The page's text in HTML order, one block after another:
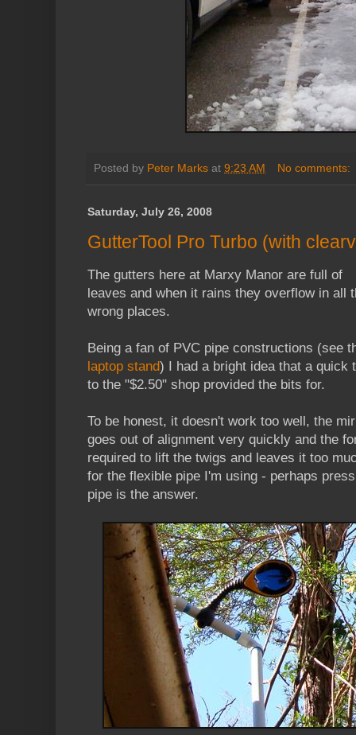
Posted by Peter Marks at 9:23 AM No comments:
Saturday, July 26, 2008
GutterTool Pro Turbo (with
The gutters here at Marxy Manor are full of
leaves and when it rains they overflow in all
wrong places.
Being a fan of PVC pipe constructions (see
laptop stand) I had a bright idea that a quick
to the "$2.50" shop provided the bits for.
To be honest, it doesn't work too well, the
goes out of alignment very quickly and the
required to lift the twigs and leaves it too
for the flexible pipe I'm using - perhaps
pipe is the answer.